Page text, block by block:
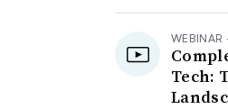
WEBINAR
Tech: